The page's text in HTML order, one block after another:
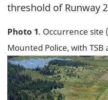
threshold of Runway
Photo 1. Occurrence site
Mounted Police, with
Image